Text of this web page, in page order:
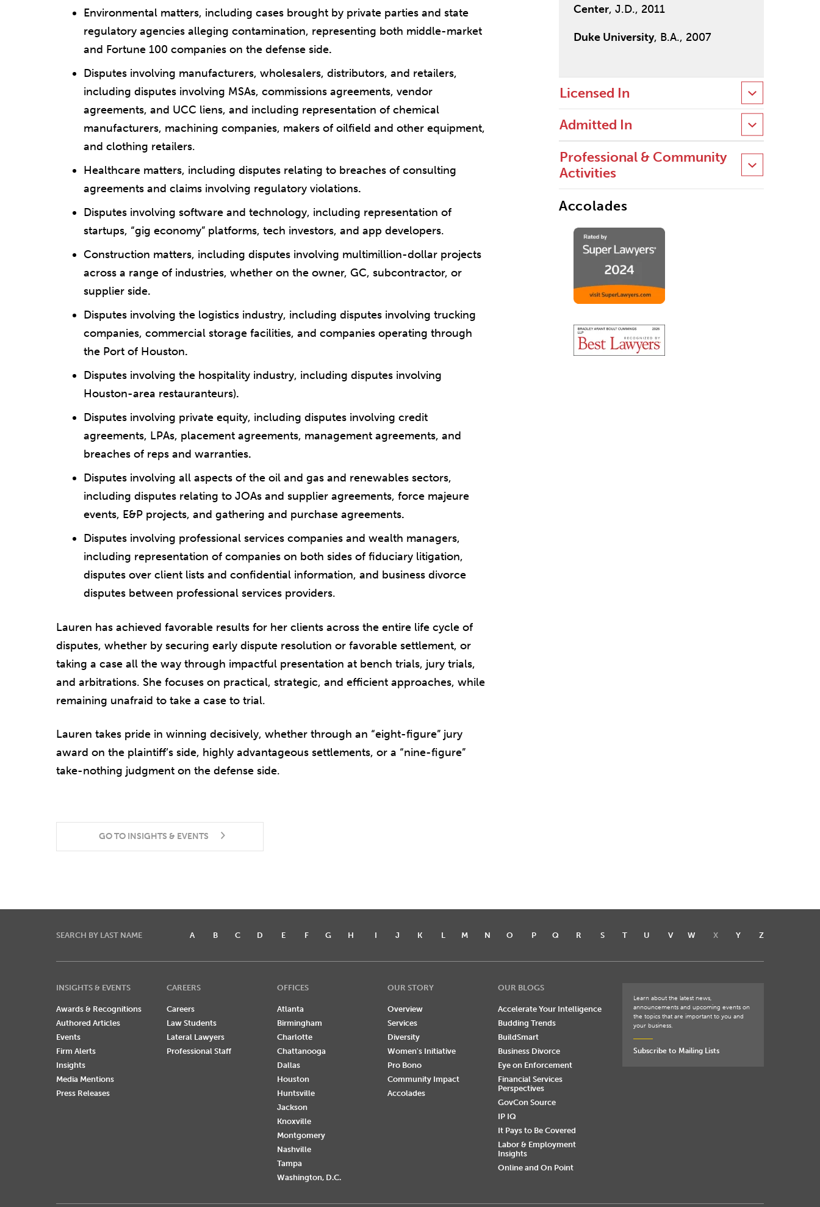
Environmental matters, including cases brought by private parties and state
regulatory agencies alleging contamination, representing both middle-market
and Fortune 100 companies on the defense side.
Disputes involving manufacturers, wholesalers, distributors, and retailers,
including disputes involving MSAs, commissions agreements, vendor
agreements, and UCC liens, and including representation of chemical
manufacturers, machining companies, makers of oilfield and other equipment,
and clothing retailers.
Healthcare matters, including disputes relating to breaches of consulting
agreements and claims involving regulatory violations.
Disputes involving software and technology, including representation of
startups, “gig economy” platforms, tech investors, and app developers.
Construction matters, including disputes involving multimillion-dollar projects
across a range of industries, whether on the owner, GC, subcontractor, or
supplier side.
Disputes involving the logistics industry, including disputes involving trucking
companies, commercial storage facilities, and companies operating through
the Port of Houston.
Disputes involving the hospitality industry, including disputes involving
Houston-area restauranteurs).
Disputes involving private equity, including disputes involving credit
agreements, LPAs, placement agreements, management agreements, and
breaches of reps and warranties.
Disputes involving all aspects of the oil and gas and renewables sectors,
including disputes relating to JOAs and supplier agreements, force majeure
events, E&P projects, and gathering and purchase agreements.
Disputes involving professional services companies and wealth managers,
including representation of companies on both sides of fiduciary litigation,
disputes over client lists and confidential information, and business divorce
disputes between professional services providers.
Lauren has achieved favorable results for her clients across the entire life cycle of
disputes, whether by securing early dispute resolution or favorable settlement, or
taking a case all the way through impactful presentation at bench trials, jury trials,
and arbitrations. She focuses on practical, strategic, and efficient approaches, while
remaining unafraid to take a case to trial.
Lauren takes pride in winning decisively, whether through an “eight-figure” jury
award on the plaintiff’s side, highly advantageous settlements, or a “nine-figure”
take-nothing judgment on the defense side.
GO TO INSIGHTS & EVENTS
Center, J.D., 2011
Duke University, B.A., 2007
Licensed In
Admitted In
Professional & Community
Activities
Accolades
SEARCH BY LAST NAME A B C D E F G H I J K L M N O P Q R S T U V W X Y Z
INSIGHTS & EVENTS
Awards & Recognitions
Authored Articles
Events
Firm Alerts
Insights
Media Mentions
Press Releases
CAREERS
Careers
Law Students
Lateral Lawyers
Professional Staff
OFFICES
Atlanta
Birmingham
Charlotte
Chattanooga
Dallas
Houston
Huntsville
Jackson
Knoxville
Montgomery
Nashville
Tampa
Washington, D.C.
OUR STORY
Overview
Services
Diversity
Women's Initiative
Pro Bono
Community Impact
Accolades
OUR BLOGS
Accelerate Your Intelligence
Budding Trends
BuildSmart
Business Divorce
Eye on Enforcement
Financial Services
Perspectives
GovCon Source
IP IQ
It Pays to Be Covered
Labor & Employment
Insights
Online and On Point
Learn about the latest news,
announcements and upcoming events on
the topics that are important to you and
your business.
Subscribe to Mailing Lists